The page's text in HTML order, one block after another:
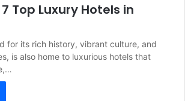
Top Luxury Hotels in
for its rich history, vibrant culture, and
is also home to luxurious hotels that